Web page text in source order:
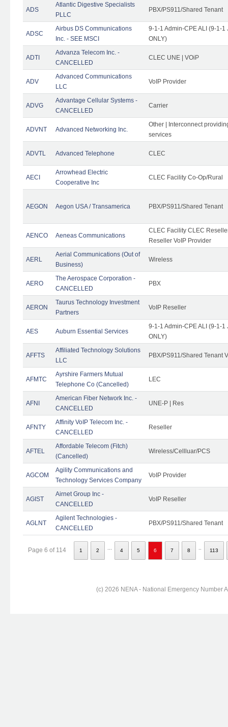
ADS
Atlantic Digestive Specialists
PLLC
PBX/PS911/Shared Tenant
ADSC
Airbus DS Communications
Inc. - SEE MSCI
9-1-1 Admin-CPE ALI (9-1-1
ONLY)
ADTI
Advanza Telecom Inc. -
CANCELLED
CLEC UNE | VOiP
ADV
Advanced Communications
LLC
VoIP Provider
ADVG
Advantage Cellular Systems -
CANCELLED
Carrier
ADVNT Advanced Networking Inc.
Other | Interconnect
services
ADVTL Advanced Telephone CLEC
AECI
Arrowhead Electric
Cooperative Inc
CLEC Facility Co-Op/Rural
AEGON Aegon USA / Transamerica PBX/PS911/Shared Tenant
AENCO Aeneas Communications
CLEC Facility CLEC
Reseller VoIP Provider
AERL
Aerial Communications (Out of
Business)
Wireless
AERO
The Aerospace Corporation -
CANCELLED
PBX
AERON
Taurus Technology Investment
Partners
VoIP Reseller
AES Auburn Essential Services
9-1-1 Admin-CPE ALI (9-1-1
ONLY)
AFFTS
Affiliated Technology Solutions
LLC
PBX/PS911/Shared Tenant
AFMTC
Ayrshire Farmers Mutual
Telephone Co (Cancelled)
LEC
AFNI
American Fiber Network Inc. -
CANCELLED
UNE-P | Res
AFNTY
Affinity VoIP Telecom Inc. -
CANCELLED
Reseller
AFTEL
Affordable Telecom (Fitch)
(Cancelled)
Wireless/Cellluar/PCS
AGCOM
Agility Communications and
Technology Services Company
VoIP Provider
AGIST
Airnet Group Inc -
CANCELLED
VoIP Reseller
AGLNT
Agilent Technologies -
CANCELLED
PBX/PS911/Shared Tenant
Page 6 of 114 1 2 4 5 6 7 8 113
(c) 2026 NENA - National Emergency Number